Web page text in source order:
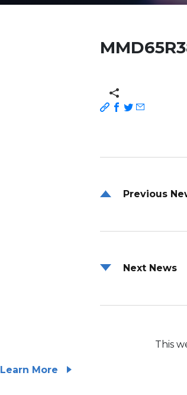
Previous
Next News
This
Learn More